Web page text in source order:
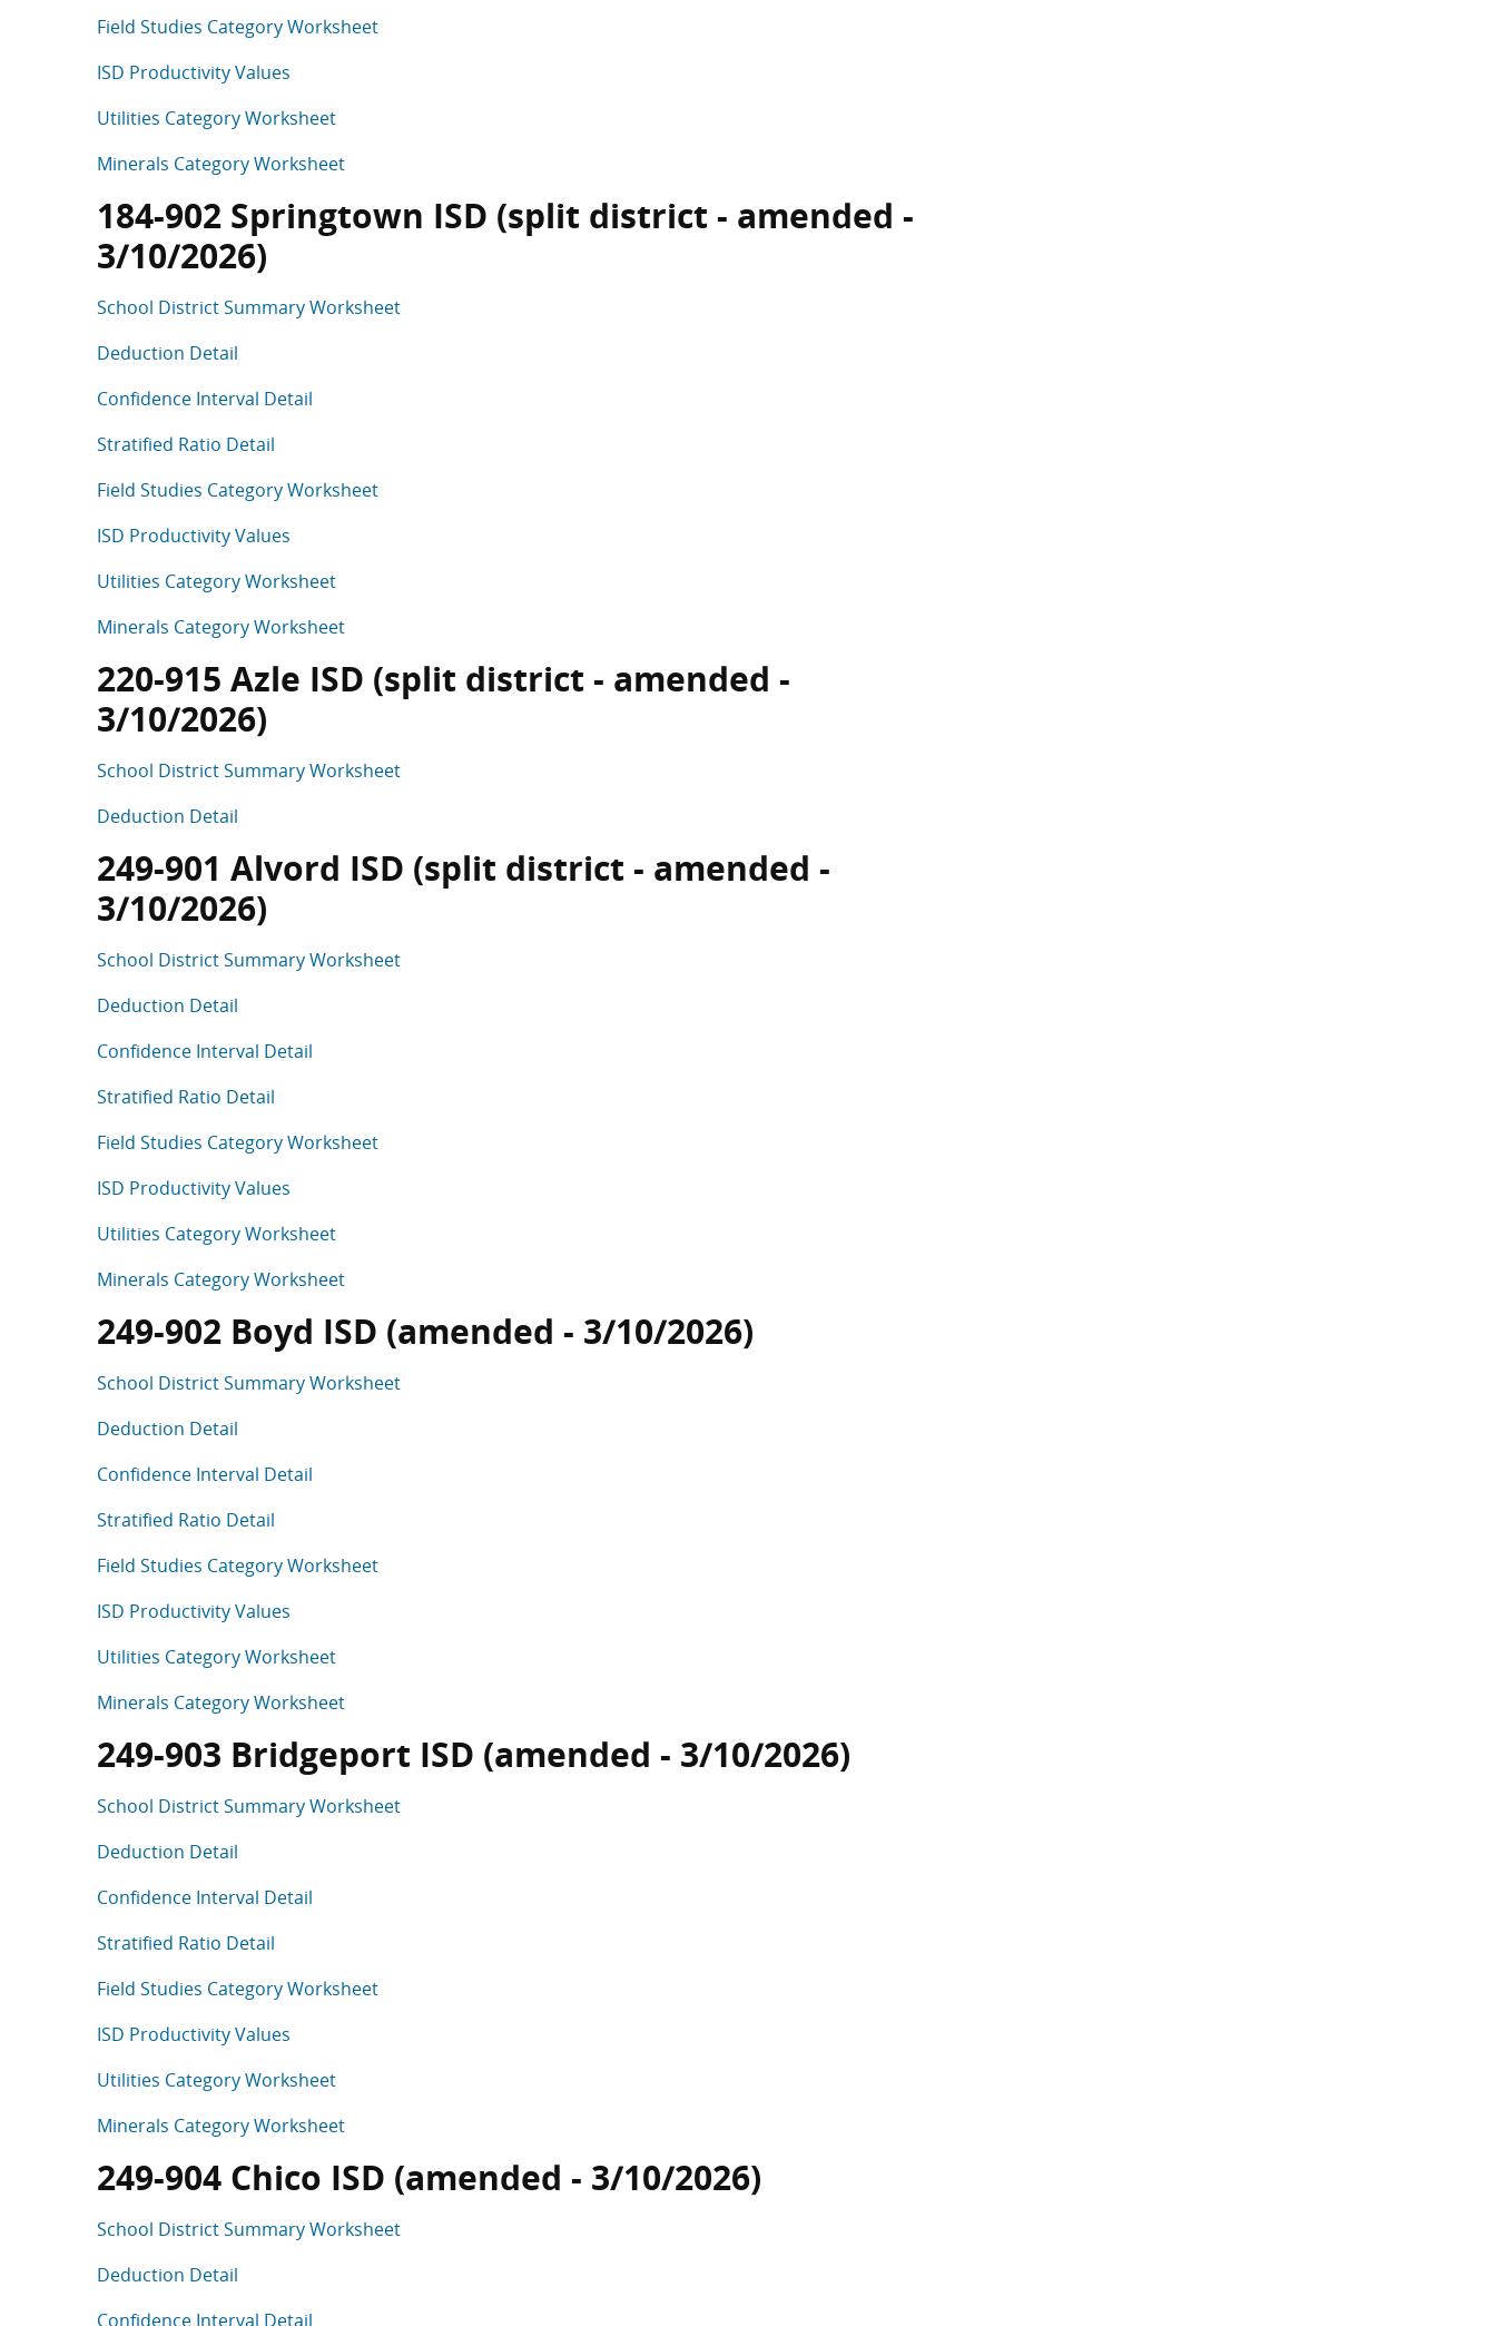
Field Studies Category Worksheet
ISD Productivity Values
Utilities Category Worksheet
Minerals Category Worksheet
184-902 Springtown ISD (split district - amended -
3/10/2026)
School District Summary Worksheet
Deduction Detail
Confidence Interval Detail
Stratified Ratio Detail
Field Studies Category Worksheet
ISD Productivity Values
Utilities Category Worksheet
Minerals Category Worksheet
220-915 Azle ISD (split district - amended -
3/10/2026)
School District Summary Worksheet
Deduction Detail
249-901 Alvord ISD (split district - amended -
3/10/2026)
School District Summary Worksheet
Deduction Detail
Confidence Interval Detail
Stratified Ratio Detail
Field Studies Category Worksheet
ISD Productivity Values
Utilities Category Worksheet
Minerals Category Worksheet
249-902 Boyd ISD (amended - 3/10/2026)
School District Summary Worksheet
Deduction Detail
Confidence Interval Detail
Stratified Ratio Detail
Field Studies Category Worksheet
ISD Productivity Values
Utilities Category Worksheet
Minerals Category Worksheet
249-903 Bridgeport ISD (amended - 3/10/2026)
School District Summary Worksheet
Deduction Detail
Confidence Interval Detail
Stratified Ratio Detail
Field Studies Category Worksheet
ISD Productivity Values
Utilities Category Worksheet
Minerals Category Worksheet
249-904 Chico ISD (amended - 3/10/2026)
School District Summary Worksheet
Deduction Detail
Confidence Interval Detail